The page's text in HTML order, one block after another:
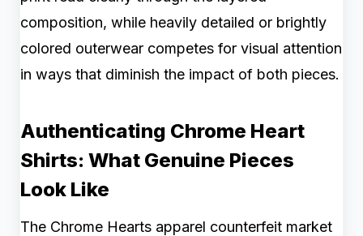
composition, while heavily detailed or brightly
colored outerwear competes for visual attention
in ways that diminish the impact of both pieces.
Authenticating Chrome Heart
Shirts: What Genuine Pieces
Look Like
The Chrome Hearts apparel counterfeit market